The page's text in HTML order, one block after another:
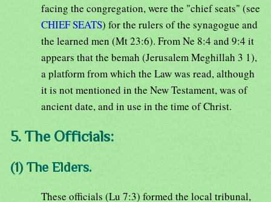
facing the congregation, were the "chief seats" (see
CHIEF SEATS) for the rulers of the synagogue and
the learned men (Mt 23:6). From Ne 8:4 and 9:4 it
appears that the bemah (Jerusalem Meghillah 3 1),
a platform from which the Law was read, although
it is not mentioned in the New Testament, was of
ancient date, and in use in the time of Christ.
5. The Officials:
(1) The Elders.
These officials (Lu 7:3) formed the local tribunal,